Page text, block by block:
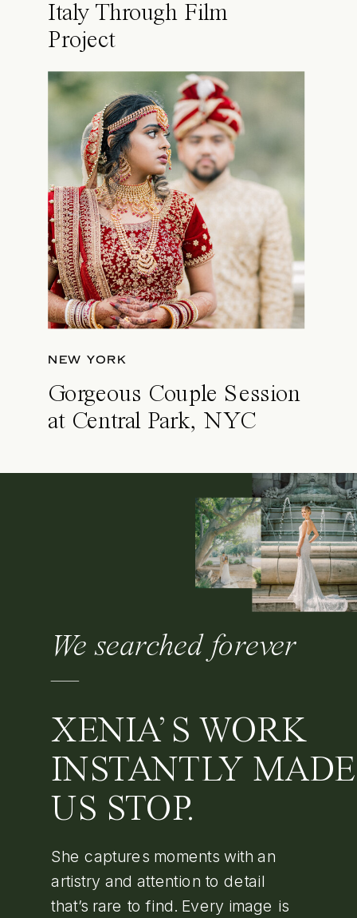
Italy Through Film
Project
NEW YORK
Gorgeous Couple Session
at Central Park, NYC
We searched forever
—
XENIA’S WORK
INSTANTLY MADE
US STOP.
She captures moments with an
artistry and attention to detail
that’s rare to find. Every image is